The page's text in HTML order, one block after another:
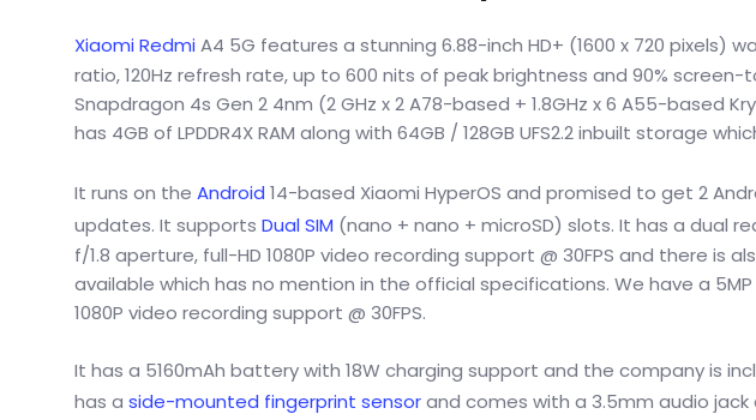
Xiaomi RedmiA4 5G features a stunning 6.88-inch HD+ (1600 x 720 pixels)
ratio, 120Hz refresh rate, up to 600 nits of peak brightness and 90%
Snapdragon 4s Gen 2 4nm (2 GHz x 2 A78-based + 1.8GHz x 6 A55-based
has 4GB of LPDDR4X RAM along with 64GB / 128GB UFS2.2 inbuilt storage
It runs on the Android 14-based Xiaomi HyperOS and promised to get 2
updates. It supports Dual SIM (nano + nano + microSD) slots. It has a dual
f/1.8 aperture, full-HD 1080P video recording support @ 30FPS and there is
available which has no mention in the official specifications. We have a
1080P video recording support @ 30FPS.
It has a 5160mAh battery with 18W charging support and the company is
has a side-mounted fingerprint sensorand comes with a 3.5mm audio